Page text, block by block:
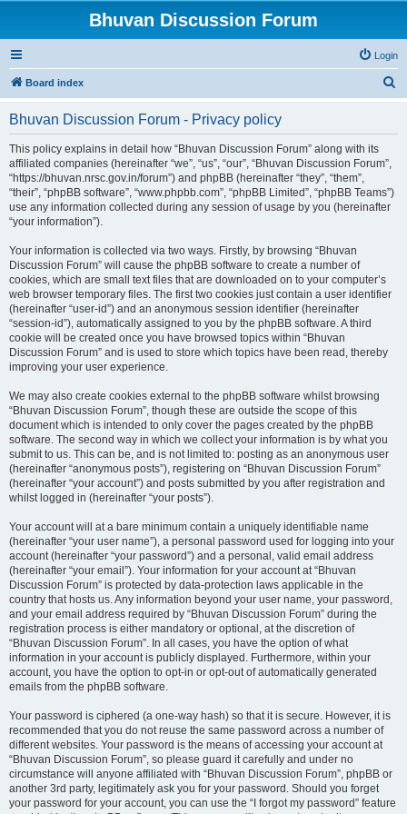
Bhuvan Discussion Forum
Login
Board index
Bhuvan Discussion Forum - Privacy policy
This policy explains in detail how “Bhuvan Discussion Forum” along with its
affiliated companies (hereinafter “we”, “us”, “our”, “Bhuvan Discussion Forum”,
“https://bhuvan.nrsc.gov.in/forum”) and phpBB (hereinafter “they”, “them”,
“their”, “phpBB software”, “www.phpbb.com”, “phpBB Limited”, “phpBB Teams”)
use any information collected during any session of usage by you (hereinafter
“your information”).
Your information is collected via two ways. Firstly, by browsing “Bhuvan
Discussion Forum” will cause the phpBB software to create a number of
cookies, which are small text files that are downloaded on to your computer’s
web browser temporary files. The first two cookies just contain a user identifier
(hereinafter “user-id”) and an anonymous session identifier (hereinafter
“session-id”), automatically assigned to you by the phpBB software. A third
cookie will be created once you have browsed topics within “Bhuvan
Discussion Forum” and is used to store which topics have been read, thereby
improving your user experience.
We may also create cookies external to the phpBB software whilst browsing
“Bhuvan Discussion Forum”, though these are outside the scope of this
document which is intended to only cover the pages created by the phpBB
software. The second way in which we collect your information is by what you
submit to us. This can be, and is not limited to: posting as an anonymous user
(hereinafter “anonymous posts”), registering on “Bhuvan Discussion Forum”
(hereinafter “your account”) and posts submitted by you after registration and
whilst logged in (hereinafter “your posts”).
Your account will at a bare minimum contain a uniquely identifiable name
(hereinafter “your user name”), a personal password used for logging into your
account (hereinafter “your password”) and a personal, valid email address
(hereinafter “your email”). Your information for your account at “Bhuvan
Discussion Forum” is protected by data-protection laws applicable in the
country that hosts us. Any information beyond your user name, your password,
and your email address required by “Bhuvan Discussion Forum” during the
registration process is either mandatory or optional, at the discretion of
“Bhuvan Discussion Forum”. In all cases, you have the option of what
information in your account is publicly displayed. Furthermore, within your
account, you have the option to opt-in or opt-out of automatically generated
emails from the phpBB software.
Your password is ciphered (a one-way hash) so that it is secure. However, it is
recommended that you do not reuse the same password across a number of
different websites. Your password is the means of accessing your account at
“Bhuvan Discussion Forum”, so please guard it carefully and under no
circumstance will anyone affiliated with “Bhuvan Discussion Forum”, phpBB or
another 3rd party, legitimately ask you for your password. Should you forget
your password for your account, you can use the “I forgot my password” feature